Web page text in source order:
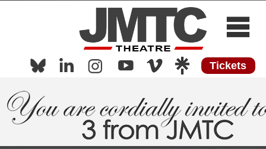
Home
About
Now Playing
Now Streaming
Tickets